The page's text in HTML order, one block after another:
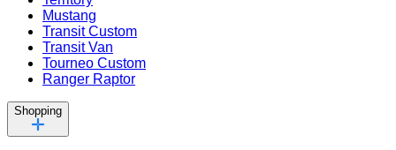
Mustang
Transit Custom
Transit Van
Tourneo Custom
Ranger Raptor
Shopping